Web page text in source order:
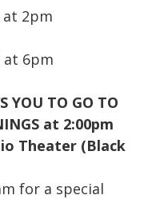
at 2pm
at 6pm
YOU TO GO TO
at 2:00pm
Theater (Black
for a special